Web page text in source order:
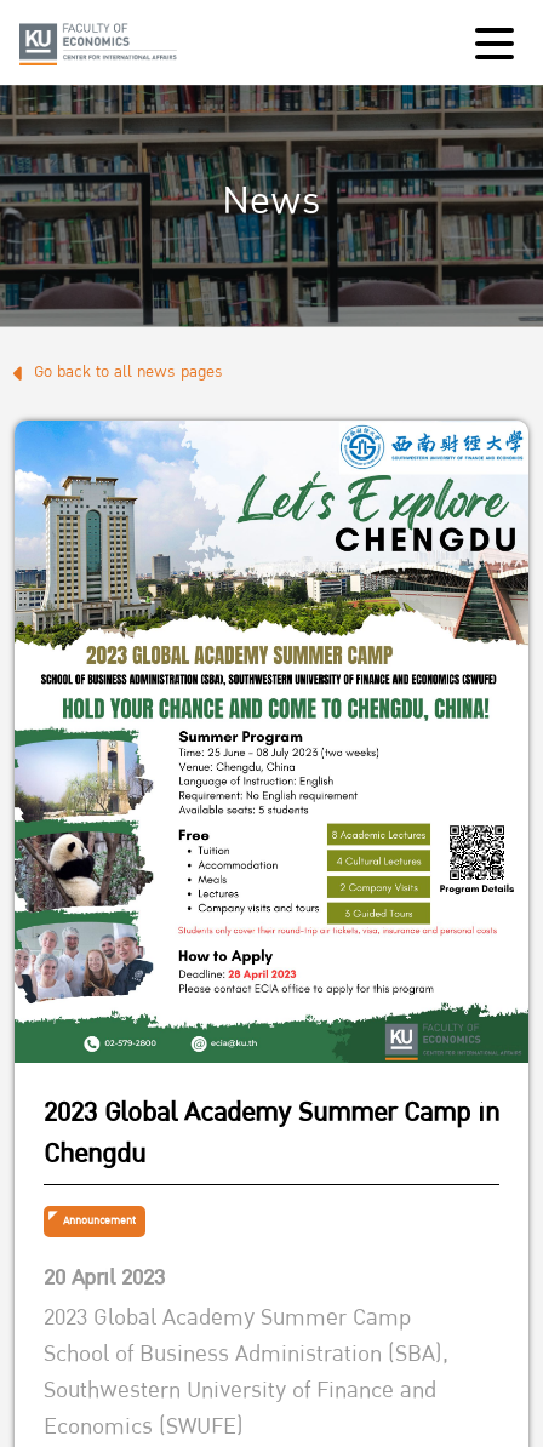
News
Go back to all news pages
2023 Global Academy Summer Camp in
Chengdu
Announcement
20 April 2023
2023 Global Academy Summer Camp
School of Business Administration (SBA),
Southwestern University of Finance and
Economics (SWUFE)